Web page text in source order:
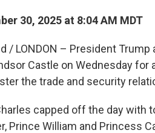
30, 2025 at 8:04 AM MDT
/ LONDON – President
Castle on Wednesday for
the trade and security
capped off the day with
Prince William and Princess